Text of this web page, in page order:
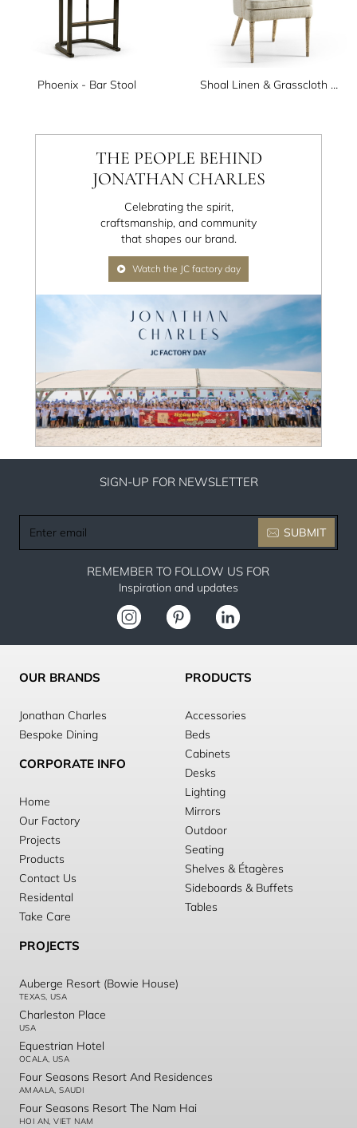
Phoenix - Bar Stool Shoal Linen & Grasscloth Host Chair
THE PEOPLE BEHIND
JONATHAN CHARLES
Celebrating the spirit,
craftsmanship, and community
that shapes our brand.
Watch the JC factory day
SIGN-UP FOR NEWSLETTER
email
SUBMIT
REMEMBER TO FOLLOW US FOR
Inspiration and updates
OUR BRANDS
Jonathan Charles
Bespoke Dining
CORPORATE INFO
Home
Our Factory
Projects
Products
Contact Us
Residental
Take Care
PRODUCTS
Accessories
Beds
Cabinets
Desks
Lighting
Mirrors
Outdoor
Seating
Shelves & Étagères
Sideboards & Buffets
Tables
PROJECTS
Auberge Resort (Bowie House)
TEXAS, USA
Charleston Place
USA
Equestrian Hotel
OCALA, USA
Four Seasons Resort And Residences
AMAALA, SAUDI
Four Seasons Resort The Nam Hai
HOI AN, VIET NAM